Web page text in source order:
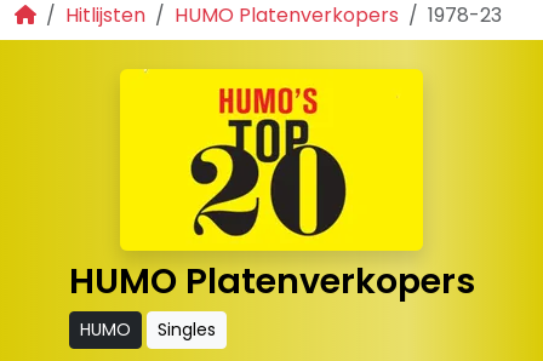
Hitlijsten HUMO Platenverkopers 1978-23
HUMO Platenverkopers
HUMO Singles